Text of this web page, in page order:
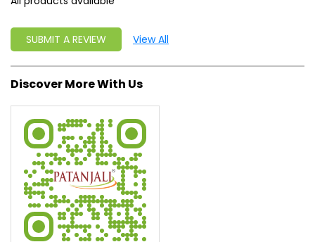
SUBMIT A REVIEW View All
Discover More With Us